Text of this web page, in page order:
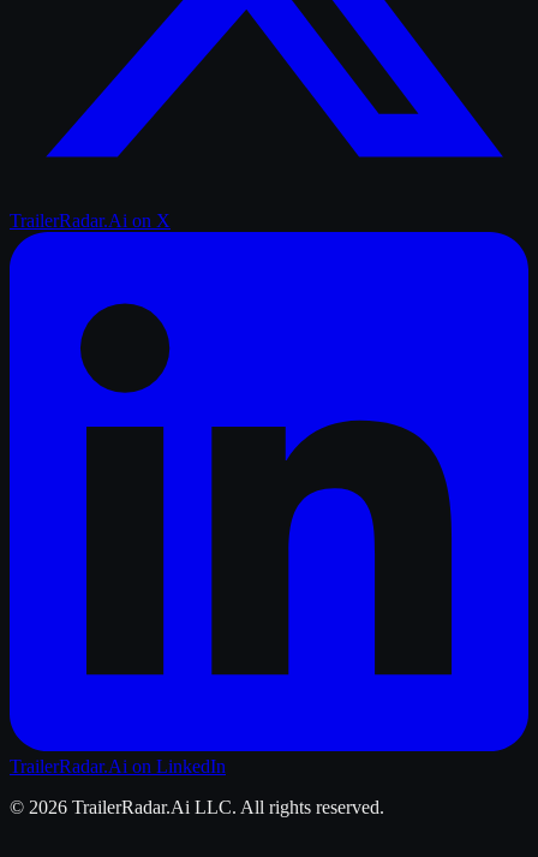
TrailerRadar.Ai on X
TrailerRadar.Ai on LinkedIn
© 2026 TrailerRadar.Ai LLC. All rights reserved.